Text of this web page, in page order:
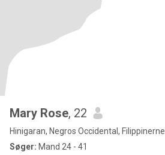
Mary Rose, 22
Hinigaran, Negros Occidental, Filippinerne
Søger: Mand 24 - 41